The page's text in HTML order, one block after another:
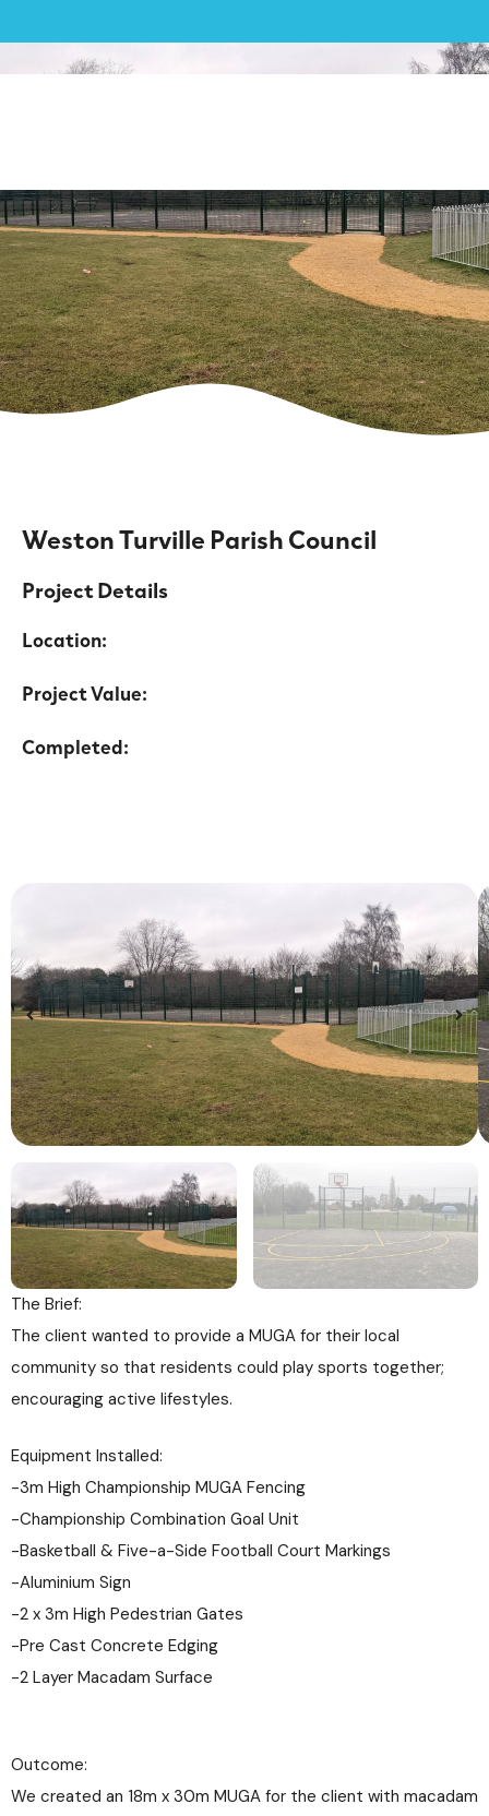
Weston Turville Parish Council
Project Details
Location:
Project Value:
Completed:
The Brief:
The client wanted to provide a MUGA for their local
community so that residents could play sports together;
encouraging active lifestyles.
Equipment Installed:
-3m High Championship MUGA Fencing
-Championship Combination Goal Unit
-Basketball & Five-a-Side Football Court Markings
-Aluminium Sign
-2 x 3m High Pedestrian Gates
-Pre Cast Concrete Edging
-2 Layer Macadam Surface
Outcome:
We created an 18m x 30m MUGA for the client with macadam